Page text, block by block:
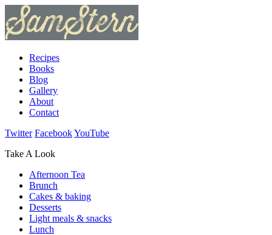
Recipes
Books
Blog
Gallery
About
Contact
Twitter FacebookYouTube
Take A Look
Afternoon Tea
Brunch
Cakes & baking
Desserts
Light meals & snacks
Lunch